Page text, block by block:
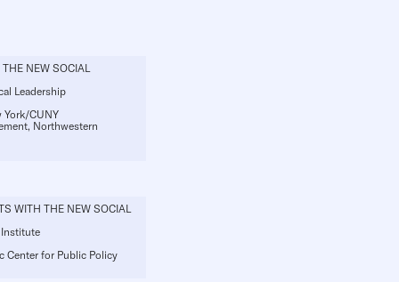
NEW SOCIAL
Leadership
York/CUNY
Northwestern
WITH THE NEW SOCIAL
Institute
Center for Public Policy